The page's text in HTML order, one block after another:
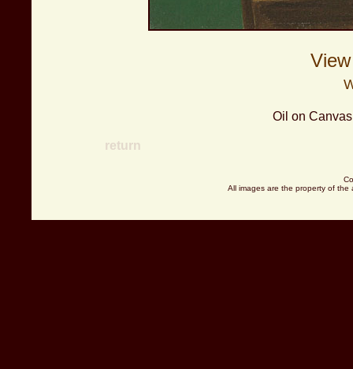
Oil on
return
All images are the property of the